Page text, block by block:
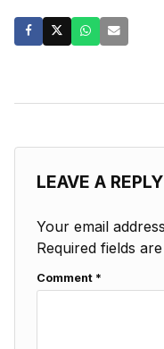
LEAVE A REPLY
Your email
Required fields
Comment *